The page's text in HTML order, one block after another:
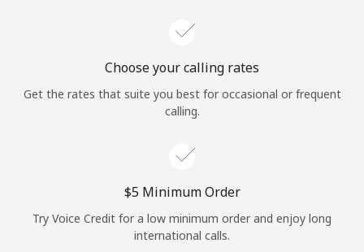
Choose your calling rates
Get the rates that suite you best for occasional or frequent
calling.
⁦$5⁩ Minimum Order
Try Voice Credit for a low minimum order and enjoy long
international calls.